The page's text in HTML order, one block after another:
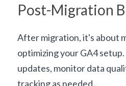
Post-Migration
After migration, it's about
optimizing your GA4
updates, monitor data
tracking as needed.